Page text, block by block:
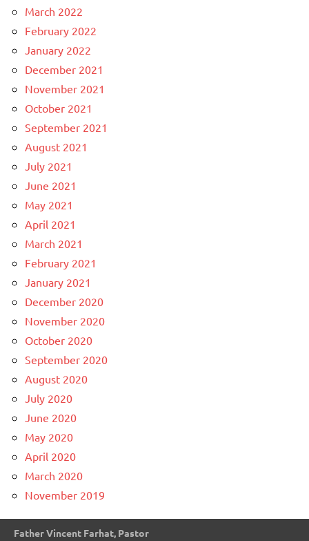
March 2022
February 2022
January 2022
December 2021
November 2021
October 2021
September 2021
August 2021
July 2021
June 2021
May 2021
April 2021
March 2021
February 2021
January 2021
December 2020
November 2020
October 2020
September 2020
August 2020
July 2020
June 2020
May 2020
April 2020
March 2020
November 2019
Father Vincent Farhat, Pastor